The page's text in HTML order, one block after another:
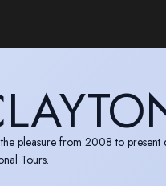
pleasure from 2008 to
Tours.